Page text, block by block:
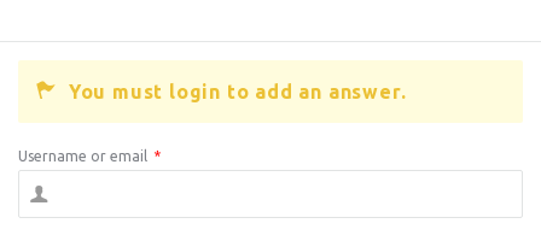
You must login to add an answer.
Username or email *